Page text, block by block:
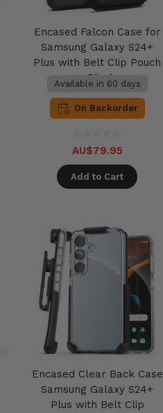
Encased Falcon Case for
Samsung Galaxy S24+
Plus with Belt Clip Pouch
- Black
Available in 60 days
On Backorder
AU$79.95
Add to Cart
Encased Clear Back Case
Samsung Galaxy S24+
Plus with Belt Clip